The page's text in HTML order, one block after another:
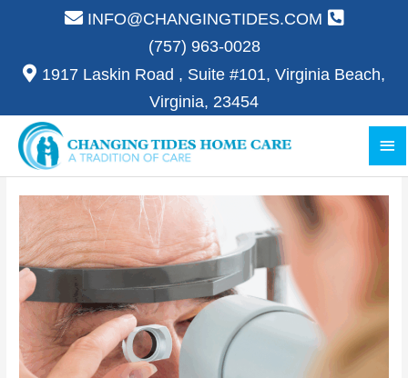
INFO@CHANGINGTIDES.COM
(757) 963-0028
1917 Laskin Road , Suite #101, Virginia Beach,
Virginia, 23454